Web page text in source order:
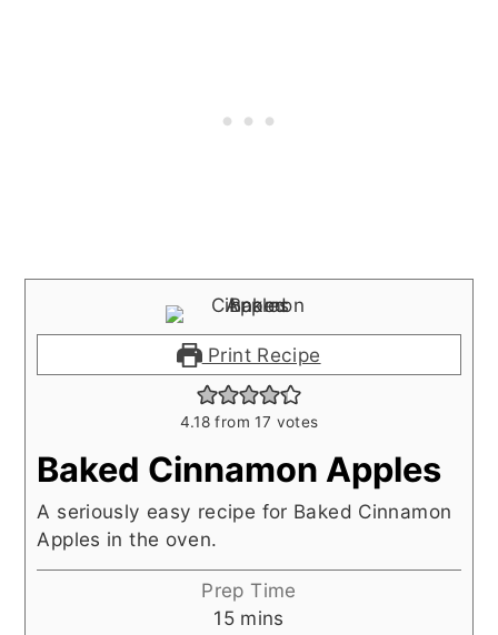
Print Recipe
4.18 from17 votes
Baked Cinnamon Apples
A seriously easy recipe for Baked Cinnamon
Apples in the oven.
Prep Time
15minutes
mins